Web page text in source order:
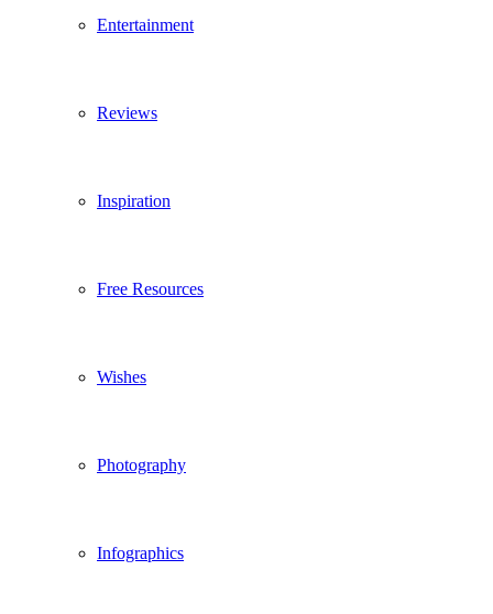
Entertainment
Reviews
Inspiration
Free Resources
Wishes
Photography
Infographics